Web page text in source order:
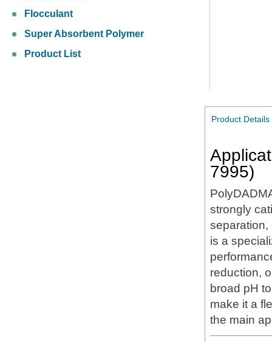
Flocculant
Super Absorbent Polymer
Product List
Product Details
7995)
strongly
is a
reduction,
broad pH
make it a
the main